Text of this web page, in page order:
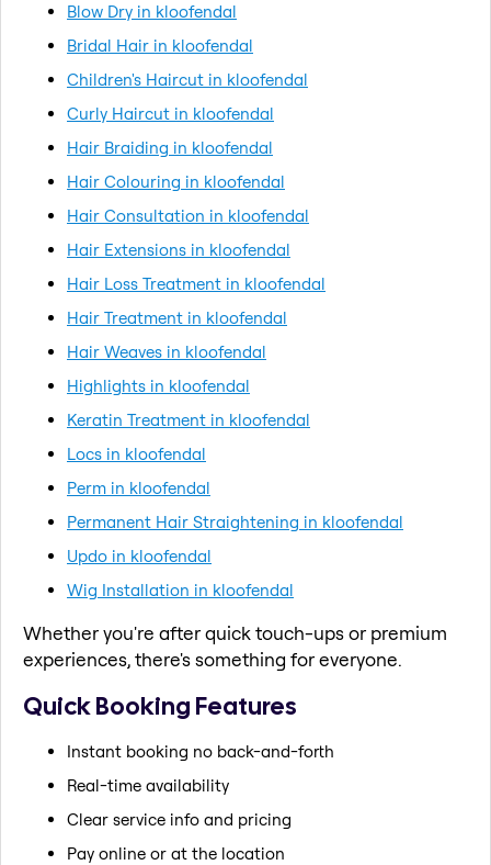
Blow Dry in kloofendal
Bridal Hair in kloofendal
Children's Haircut in kloofendal
Curly Haircut in kloofendal
Hair Braiding in kloofendal
Hair Colouring in kloofendal
Hair Consultation in kloofendal
Hair Extensions in kloofendal
Hair Loss Treatment in kloofendal
Hair Treatment in kloofendal
Hair Weaves in kloofendal
Highlights in kloofendal
Keratin Treatment in kloofendal
Locs in kloofendal
Perm in kloofendal
Permanent Hair Straightening in kloofendal
Updo in kloofendal
Wig Installation in kloofendal
Whether you're after quick touch-ups or premium
experiences, there's something for everyone.
Quick Booking Features
Instant booking no back-and-forth
Real-time availability
Clear service info and pricing
Pay online or at the location